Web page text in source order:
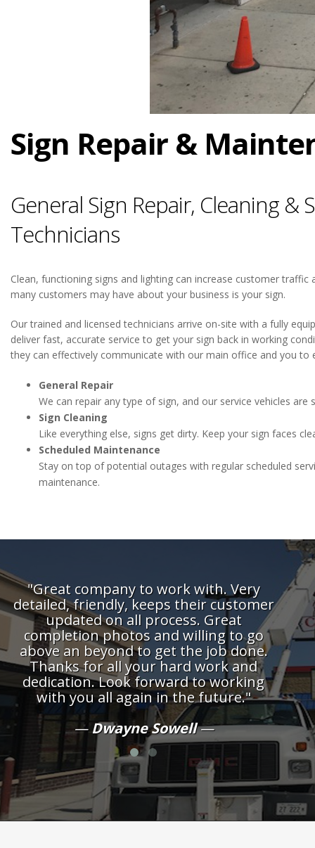
Sign Repair &
General Sign Repair, Cleaning
Technicians
Clean, functioning signs and lighting can increase customer
many customers may have about your business is your sign.
Our trained and licensed technicians arrive on-site with a fully
deliver fast, accurate service to get your sign back in working
they can effectively communicate with our main office and you to
General Repair
We can repair any type of sign, and our service vehicles
Sign Cleaning
Like everything else, signs get dirty. Keep your sign faces
Scheduled Maintenance
Stay on top of potential outages with regular scheduled
maintenance.
"Great company to work with. Very
detailed, friendly, keeps their customer
updated on all process. Great
completion photos and willing to go
above an beyond to get the job done.
Thanks for all your hard work and
dedication. Look forward to working
with you all again in the future."
Dwayne Sowell